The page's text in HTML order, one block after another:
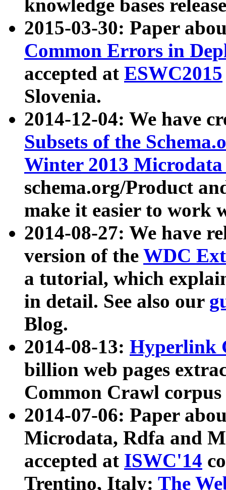
knowledge bases
2015-03-30: Paper
Common Errors in
accepted at ESWC2015
Slovenia.
2014-12-04: We have
Subsets of the
Winter 2013
schema.org/Product
make it easier to work
2014-08-27: We have
version of the WDC
a tutorial, which
in detail. See also our
Blog.
2014-08-13: Hyperlink
billion web pages
Common Crawl
2014-07-06: Paper
Microdata, Rdfa and
accepted at ISWC'14
Trentino, Italy: The